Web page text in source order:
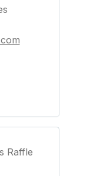
Raffle